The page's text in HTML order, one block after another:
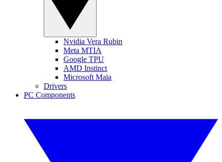
Nvidia Vera Rubin
Meta MTIA
Google TPU
AMD Instinct
Microsoft Maia
Drivers
PC Components